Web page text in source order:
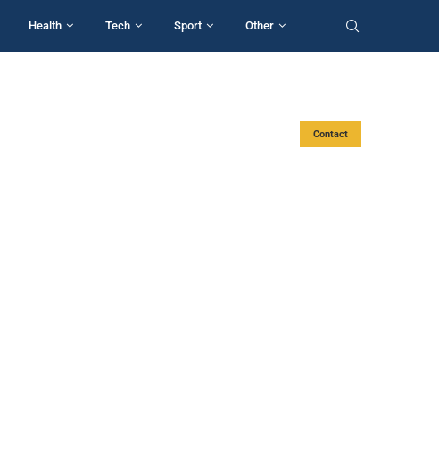
Health Tech Sport Other
Contact